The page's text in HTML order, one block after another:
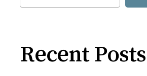
Recent Posts